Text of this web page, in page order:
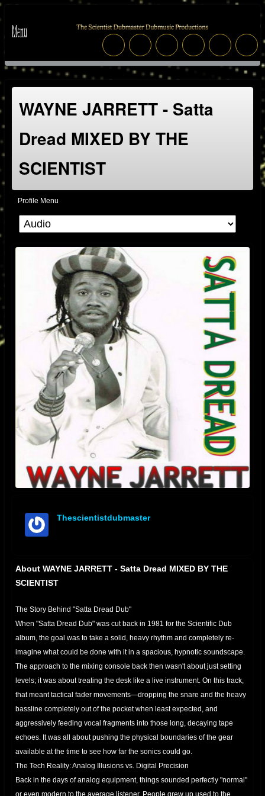
WAYNE JARRETT - Satta
Dread MIXED BY THE
SCIENTIST
Profile Menu
Thescientistdubmaster
About WAYNE JARRETT - Satta Dread MIXED BY THE
SCIENTIST
The Story Behind "Satta Dread Dub"
​When "Satta Dread Dub" was cut back in 1981 for the Scientific Dub
album, the goal was to take a solid, heavy rhythm and completely re-
imagine what could be done with it in a spacious, hypnotic soundscape.
​The approach to the mixing console back then wasn't about just setting
levels; it was about treating the desk like a live instrument. On this track,
that meant tactical fader movements—dropping the snare and the heavy
bassline completely out of the pocket when least expected, and
aggressively feeding vocal fragments into those long, decaying tape
echoes. It was all about pushing the physical boundaries of the gear
available at the time to see how far the sonics could go.
​The Tech Reality: Analog Illusions vs. Digital Precision
​Back in the days of analog equipment, things sounded perfectly "normal"
or even modern to the average listener. People grew up used to the